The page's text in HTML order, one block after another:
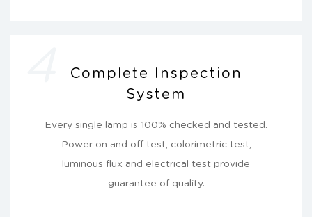
Complete Inspection
System
Every single lamp is 100% checked and tested.
Power on and off test, colorimetric test,
luminous flux and electrical test provide
guarantee of quality.